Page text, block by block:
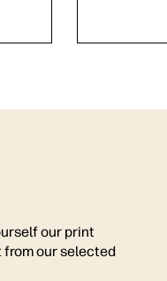
our print
from our selected